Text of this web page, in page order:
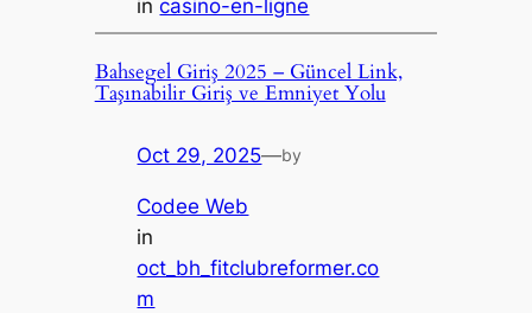
incasino-en-ligne
Bahsegel Giriş 2025 – Güncel Link,
Taşınabilir Giriş ve Emniyet Yolu
Oct 29, 2025—by
Codee Web
in
oct_bh_fitclubreformer.co
m